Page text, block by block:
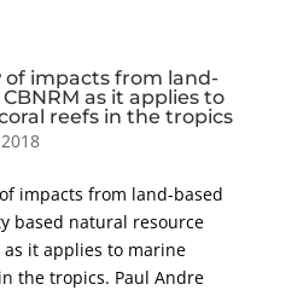
of impacts from land-
as it applies to
reefs in the tropics
impacts from land-based
based natural resource
as it applies to marine
the tropics. Paul Andre